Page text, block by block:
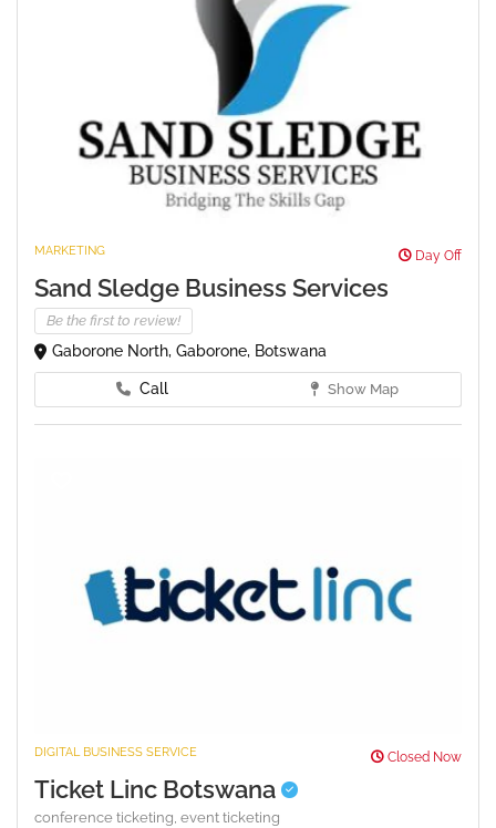
MARKETING Day Off
Sand Sledge Business Services
Be the first to review!
Gaborone North, Gaborone, Botswana
Call Show Map
DIGITAL BUSINESS SERVICE Closed Now
Ticket Linc Botswana
conference ticketing, event ticketing